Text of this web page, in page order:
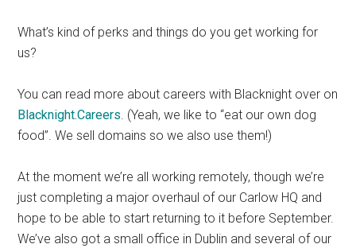
What’s kind of perks and things do you get working for
us?
You can read more about careers with Blacknight over on
Blacknight.Careers. (Yeah, we like to “eat our own dog
food”. We sell domains so we also use them!)
At the moment we’re all working remotely, though we’re
just completing a major overhaul of our Carlow HQ and
hope to be able to start returning to it before September.
We’ve also got a small office in Dublin and several of our